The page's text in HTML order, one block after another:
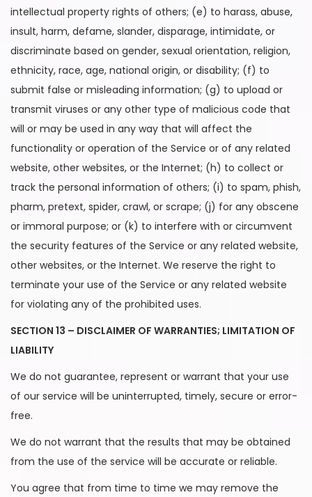
intellectual property rights of others; (e) to harass, abuse,
insult, harm, defame, slander, disparage, intimidate, or
discriminate based on gender, sexual orientation, religion,
ethnicity, race, age, national origin, or disability; (f) to
submit false or misleading information; (g) to upload or
transmit viruses or any other type of malicious code that
will or may be used in any way that will affect the
functionality or operation of the Service or of any related
website, other websites, or the Internet; (h) to collect or
track the personal information of others; (i) to spam, phish,
pharm, pretext, spider, crawl, or scrape; (j) for any obscene
or immoral purpose; or (k) to interfere with or circumvent
the security features of the Service or any related website,
other websites, or the Internet. We reserve the right to
terminate your use of the Service or any related website
for violating any of the prohibited uses.
SECTION 13 – DISCLAIMER OF WARRANTIES; LIMITATION OF
LIABILITY
We do not guarantee, represent or warrant that your use
of our service will be uninterrupted, timely, secure or error-
free.
We do not warrant that the results that may be obtained
from the use of the service will be accurate or reliable.
You agree that from time to time we may remove the